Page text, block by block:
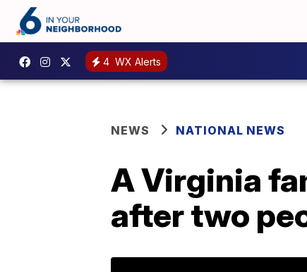
4 WX Alerts
NEWS NATIONAL NEWS
A Virginia
after two